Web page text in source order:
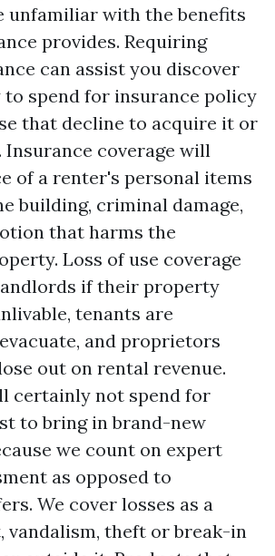
unfamiliar with the benefits
provides. Requiring
can assist you discover
spend for insurance policy
that decline to acquire it or
coverage will
of a renter's personal items
building, criminal damage,
that harms the
Loss of use coverage
if their property
tenants are
and proprietors
out on rental revenue.
certainly not spend for
to bring in brand-new
we count on expert
as opposed to
We cover losses as a
vandalism, theft or break-in